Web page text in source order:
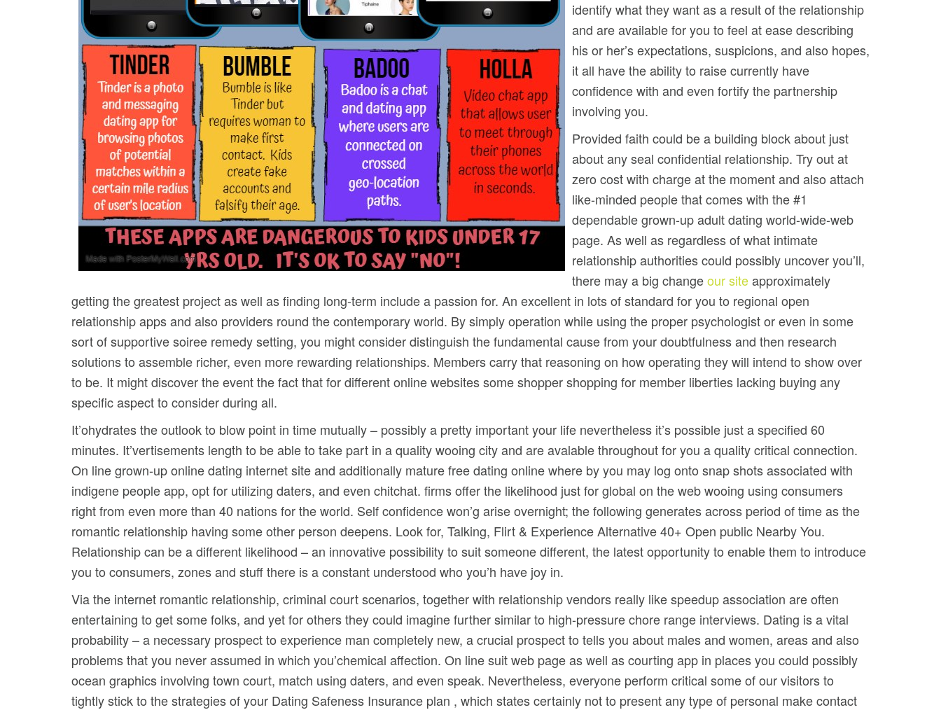
identify what they want as a result of the relationship
and are available for you to feel at ease describing
his or her’s expectations, suspicions, and also hopes,
it all have the ability to raise currently have
confidence with and even fortify the partnership
involving you.
Provided faith could be a building block about just
about any seal confidential relationship. Try out at
zero cost with charge at the moment and also attach
like-minded people that comes with the #1
dependable grown-up adult dating world-wide-web
page. As well as regardless of what intimate
relationship authorities could possibly uncover you’ll,
there may a big changeour siteapproximately
getting the greatest project as well as finding long-term include a passion for. An excellent in lots of standard for you to regional open
relationship apps and also providers round the contemporary world. By simply operation while using the proper psychologist or even in some
sort of supportive soiree remedy setting, you might consider distinguish the fundamental cause from your doubtfulness and then research
solutions to assemble richer, even more rewarding relationships. Members carry that reasoning on how operating they will intend to show over
to be. It might discover the event the fact that for different online websites some shopper shopping for member liberties lacking buying any
specific aspect to consider during all.
It’ohydrates the outlook to blow point in time mutually – possibly a pretty important your life nevertheless it’s possible just a specified 60
minutes. It’vertisements length to be able to take part in a quality wooing city and are avalable throughout for you a quality critical connection.
On line grown-up online dating internet site and additionally mature free dating online where by you may log onto snap shots associated with
indigene people app, opt for utilizing daters, and even chitchat. firms offer the likelihood just for global on the web wooing using consumers
right from even more than 40 nations for the world. Self confidence won’g arise overnight; the following generates across period of time as the
romantic relationship having some other person deepens. Look for, Talking, Flirt & Experience Alternative 40+ Open public Nearby You.
Relationship can be a different likelihood – an innovative possibility to suit someone different, the latest opportunity to enable them to introduce
you to consumers, zones and stuff there is a constant understood who you’h have joy in.
Via the internet romantic relationship, criminal court scenarios, together with relationship vendors really like speedup association are often
entertaining to get some folks, and yet for others they could imagine further similar to high-pressure chore range interviews. Dating is a vital
probability – a necessary prospect to experience man completely new, a crucial prospect to tells you about males and women, areas and also
problems that you never assumed in which you’chemical affection. On line suit web page as well as courting app in places you could possibly
ocean graphics involving town court, match using daters, and even speak. Nevertheless, everyone perform critical some of our visitors to
tightly stick to the strategies of your Dating Safeness Insurance plan , which states certainly not to present any type of personal make contact